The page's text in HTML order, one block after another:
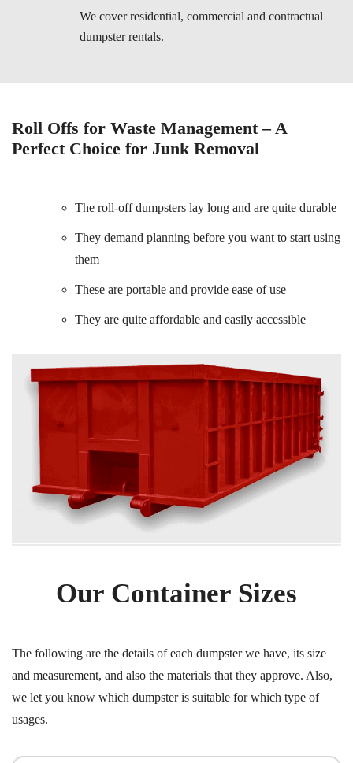
We cover residential, commercial and contractual
dumpster rentals.
Roll Offs for Waste Management – A
Perfect Choice for Junk Removal
The roll-off dumpsters lay long and are quite durable
They demand planning before you want to start using
them
These are portable and provide ease of use
They are quite affordable and easily accessible
Our Container Sizes
The following are the details of each dumpster we have, its size
and measurement, and also the materials that they approve. Also,
we let you know which dumpster is suitable for which type of
usages.